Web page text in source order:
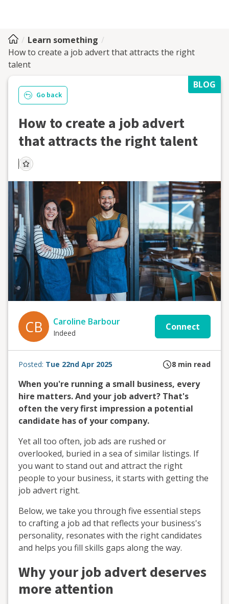
Learn something
How to create a job advert that attracts the right
talent
BLOG
Go back
How to create a job advert
that attracts the right talent
CB Caroline Barbour
Indeed
Connect
Posted: Tue 22nd Apr 2025 8 min read
When you're running a small business, every
hire matters. And your job advert? That's
often the very first impression a potential
candidate has of your company.
Yet all too often, job ads are rushed or
overlooked, buried in a sea of similar listings. If
you want to stand out and attract the right
people to your business, it starts with getting the
job advert right.
Below, we take you through five essential steps
to crafting a job ad that reflects your business's
personality, resonates with the right candidates
and helps you fill skills gaps along the way.
Why your job advert deserves
more attention